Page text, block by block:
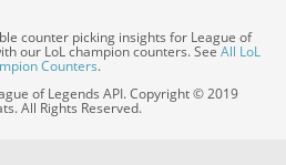
counter picking insights for League of
our LoL champion counters. SeeAll LoL
Counters.
of Legends API. Copyright © 2019
All Rights Reserved.